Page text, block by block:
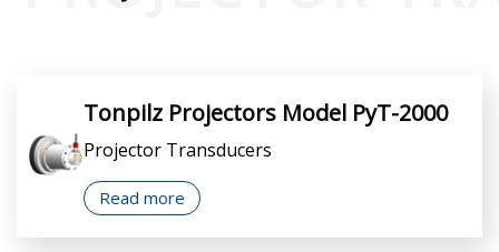
Tonpilz Projectors Model PyT-2000
Projector Transducers
Read more